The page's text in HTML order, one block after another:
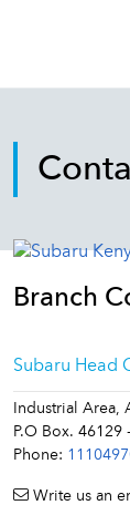
Branch
Subaru Head
Industrial Area,
P.O Box.
Phone:
Write us an